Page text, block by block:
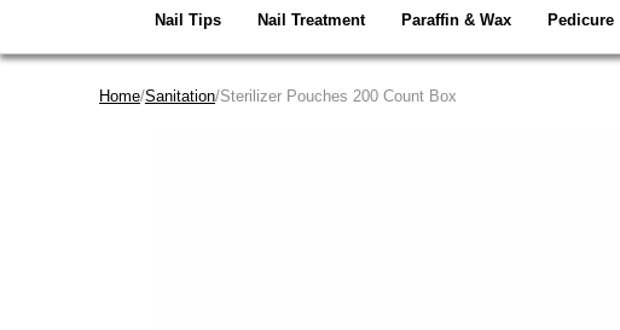
Nail Tips Nail Treatment Paraffin & Wax Pedicure
Home/Sanitation/Sterilizer Pouches 200 Count Box